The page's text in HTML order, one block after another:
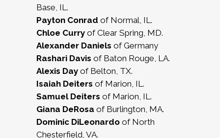
Base, IL.
Payton Conrad of Normal, IL.
Chloe Curry of Clear Spring, MD.
Alexander Daniels of Germany
Rashari Davis of Baton Rouge, LA.
Alexis Day of Belton, TX.
Isaiah Deiters of Marion, IL.
Samuel Deiters of Marion, IL.
Giana DeRosa of Burlington, MA.
Dominic DiLeonardo of North
Chesterfield, VA.